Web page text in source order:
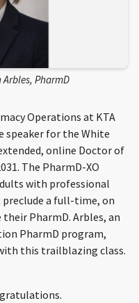
Arbles, PharmD
Operations at KTA
speaker for the White
online Doctor of
The PharmD-XO
with professional
a full-time, on
PharmD. Arbles, an
PharmD program,
this trailblazing class.